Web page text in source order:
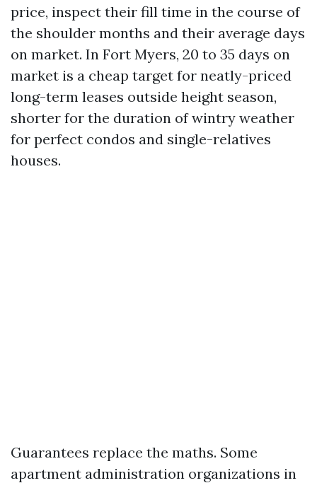
price, inspect their fill time in the course of
the shoulder months and their average days
on market. In Fort Myers, 20 to 35 days on
market is a cheap target for neatly-priced
long-term leases outside height season,
shorter for the duration of wintry weather
for perfect condos and single-relatives
houses.
Guarantees replace the maths. Some
apartment administration organizations in